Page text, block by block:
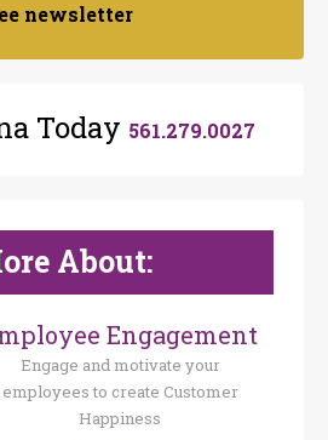
newsletter
Today 561.279.0027
About:
Engagement
Engage and motivate your
employees to create Customer
Happiness